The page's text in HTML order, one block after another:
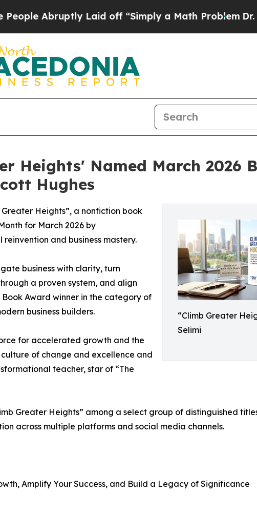
Laid off “Simply a Math Problem Dr. Abdul
Heights' Named March 2026
Hughes
“Climb Greater
Selimi
Heights”, a nonfiction book
for March 2026 by
and business mastery.
business with clarity, turn
a proven system, and align
Award winner in the category of
business builders.
for accelerated growth and the
of change and excellence and
teacher, star of “The
Greater Heights” among a select group of distinguished
across multiple platforms and social media channels.
Amplify Your Success, and Build a Legacy of Significance